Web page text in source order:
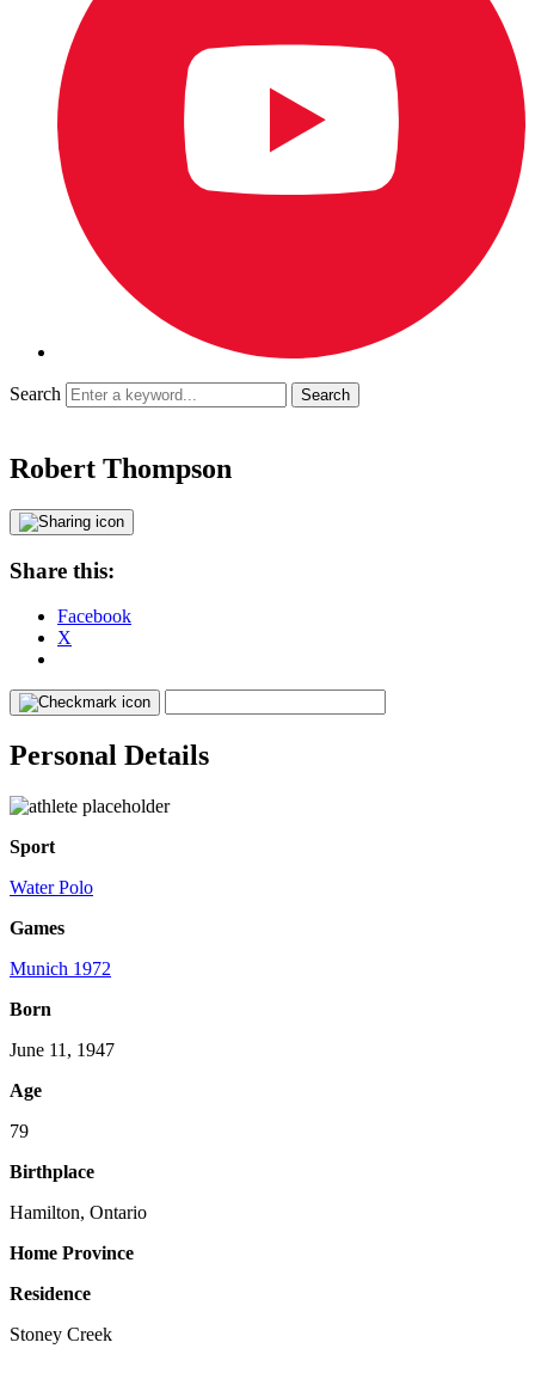
Search
Robert Thompson
Share this:
Facebook
X
Personal Details
Sport
Water Polo
Games
Munich 1972
Born
June 11, 1947
Age
79
Birthplace
Hamilton, Ontario
Home Province
Residence
Stoney Creek